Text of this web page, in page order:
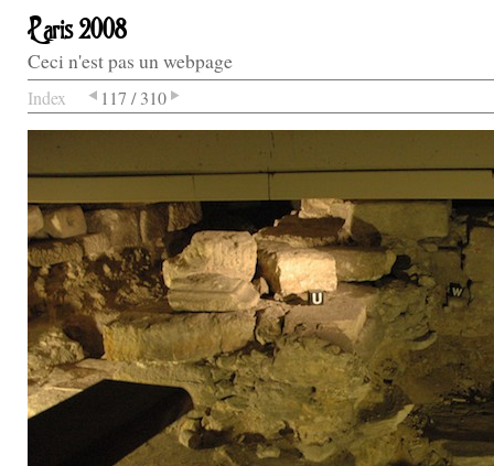
Paris 2008
Ceci n'est pas un webpage
Index 117 / 310